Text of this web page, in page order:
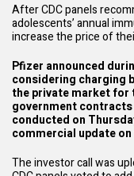
After CDC panels
adolescents’annual
increase the price of
Pfizer announced
considering charging
the private market for
government contracts
conducted on
commercial update on
Theinvestor callwas